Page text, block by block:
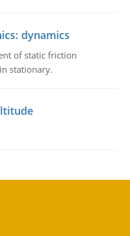
dynamics
of static friction
stationary.